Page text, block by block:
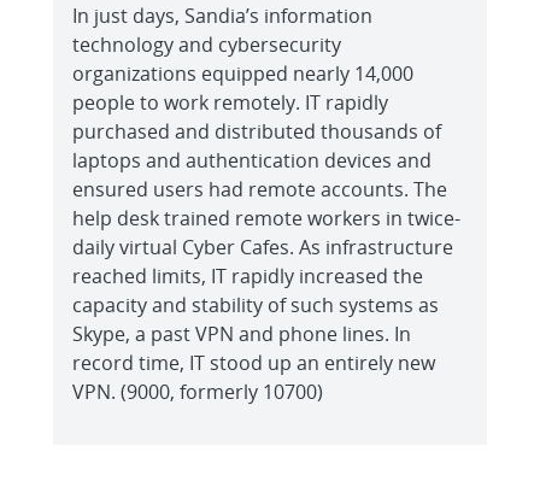
In just days, Sandia’s information
technology and cybersecurity
organizations equipped nearly 14,000
people to work remotely. IT rapidly
purchased and distributed thousands of
laptops and authentication devices and
ensured users had remote accounts. The
help desk trained remote workers in twice-
daily virtual Cyber Cafes. As infrastructure
reached limits, IT rapidly increased the
capacity and stability of such systems as
Skype, a past VPN and phone lines. In
record time, IT stood up an entirely new
VPN. (9000, formerly 10700)